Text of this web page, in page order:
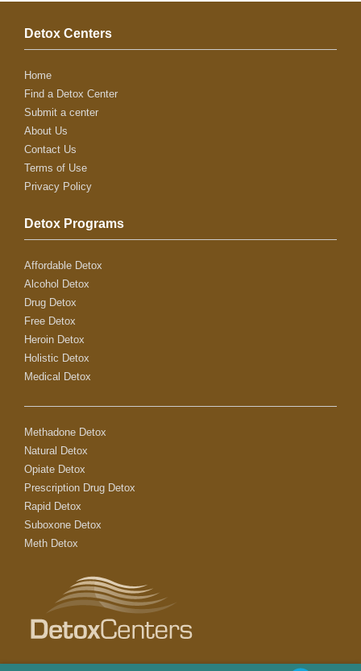
Detox Centers
Home
Find a Detox Center
Submit a center
About Us
Contact Us
Terms of Use
Privacy Policy
Detox Programs
Affordable Detox
Alcohol Detox
Drug Detox
Free Detox
Heroin Detox
Holistic Detox
Medical Detox
Methadone Detox
Natural Detox
Opiate Detox
Prescription Drug Detox
Rapid Detox
Suboxone Detox
Meth Detox